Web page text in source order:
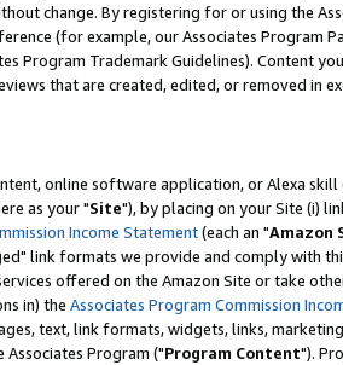
change. By registering for or using the
(for example, our Associates Program
Program Trademark Guidelines). Content
that are created, edited, or removed in
online software application, or Alexa
as your "Site"), by placing on your Site (i)
Income Statement(each an "Amazon
link formats we provide and comply with
offered on the Amazon Site or take
in) the Associates Program Commission
text, link formats, widgets, links,
Program ("Program Content").